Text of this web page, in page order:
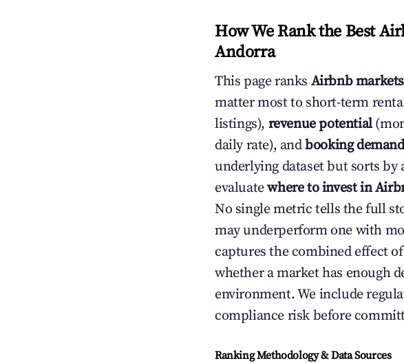
How We Rank the Best
Andorra
This page ranks Airbnb
matter most to short-term
listings), revenue potential
daily rate), andbooking demand
underlying dataset but sorts
evaluatewhere to invest in
No single metric tells the full
may underperform one with
captures the combined effect
whether a market has enough
environment. We include
compliance risk before
Ranking Methodology & Data Sources